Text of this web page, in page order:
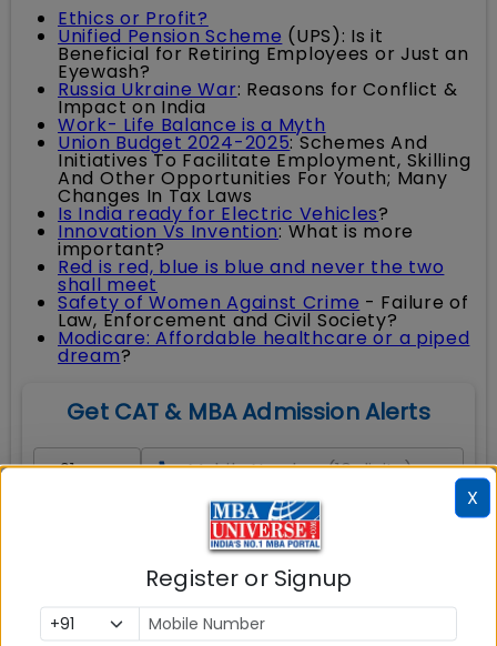
Ethics or Profit?
Unified Pension Scheme (UPS): Is it
Beneficial for Retiring Employees or Just an
Eyewash?
Russia Ukraine War: Reasons for Conflict &
Impact on India
Work- Life Balance is a Myth
Union Budget 2024-2025: Schemes And
Initiatives To Facilitate Employment, Skilling
And Other Opportunities For Youth; Many
Changes In Tax Laws
Is India ready for Electric Vehicles?
Innovation Vs Invention: What is more
important?
Red is red, blue is blue and never the two
shall meet
Safety of Women Against Crime - Failure of
Law, Enforcement and Civil Society?
Modicare: Affordable healthcare or a piped
dream?
Get CAT & MBA Admission Alerts
X
Register or Signup